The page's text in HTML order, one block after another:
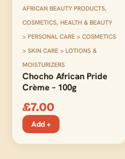
AFRICAN BEAUTY PRODUCTS,
COSMETICS, HEALTH & BEAUTY
> PERSONAL CARE > COSMETICS
> SKIN CARE > LOTIONS &
MOISTURIZERS
Chocho African Pride
Crème – 100g
£7.00
Add +